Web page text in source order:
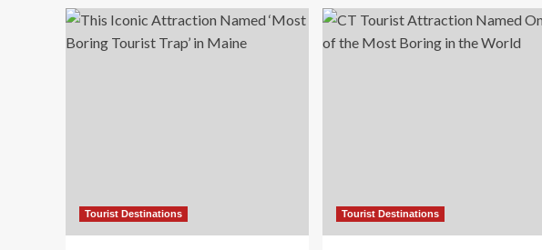
Tourist Destinations Tourist Destinations